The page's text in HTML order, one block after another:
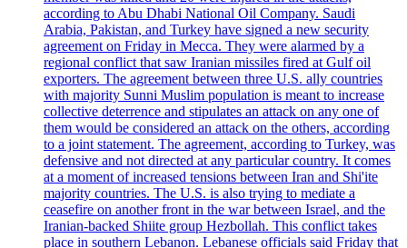
according to Abu Dhabi National Oil Company. Saudi
Arabia, Pakistan, and Turkey have signed a new security
agreement on Friday in Mecca. They were alarmed by a
regional conflict that saw Iranian missiles fired at Gulf oil
exporters. The agreement between three U.S. ally countries
with majority Sunni Muslim population is meant to increase
collective deterrence and stipulates an attack on any one of
them would be considered an attack on the others, according
to a joint statement. The agreement, according to Turkey, was
defensive and not directed at any particular country. It comes
at a moment of increased tensions between Iran and Shi'ite
majority countries. The U.S. is also trying to mediate a
ceasefire on another front in the war between Israel, and the
Iranian-backed Shiite group Hezbollah. This conflict takes
place in southern Lebanon. Lebanese officials said Friday that